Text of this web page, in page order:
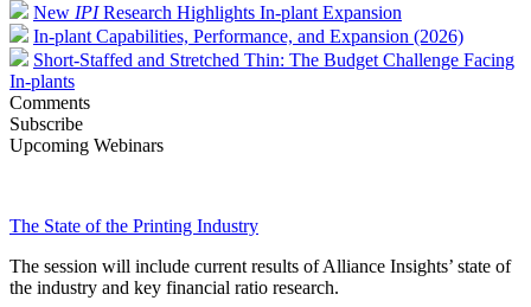
New IPIResearch Highlights In-plant Expansion
In-plant Capabilities, Performance, and Expansion (2026)
Short-Staffed and Stretched Thin: The Budget Challenge Facing
In-plants
Comments
Subscribe
Upcoming Webinars
The State of the Printing Industry
The session will include current results of Alliance Insights’ state of
the industry and key financial ratio research.